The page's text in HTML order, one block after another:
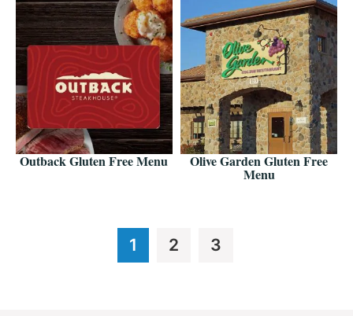
Outback Gluten Free Menu Olive Garden Gluten Free
Menu
Page
1 Page
2 Page
3